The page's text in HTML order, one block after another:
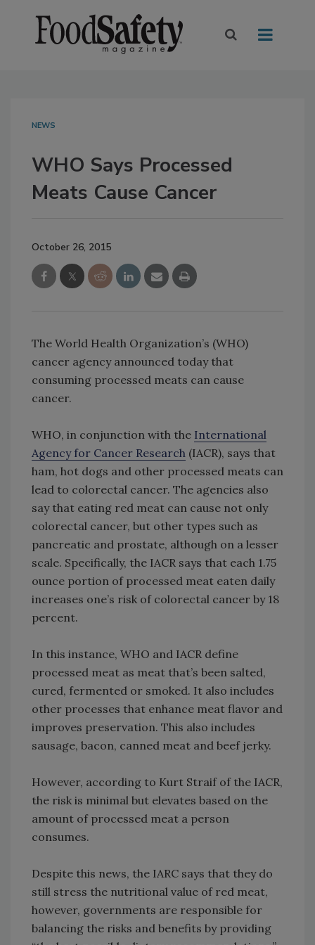
NEWS
WHO Says Processed
Meats Cause Cancer
October 26, 2015
The World Health Organization’s (WHO)
cancer agency announced today that
consuming processed meats can cause
cancer.
WHO, in conjunction with the International
Agency for Cancer Research (IACR), says that
ham, hot dogs and other processed meats can
lead to colorectal cancer. The agencies also
say that eating red meat can cause not only
colorectal cancer, but other types such as
pancreatic and prostate, although on a lesser
scale. Specifically, the IACR says that each 1.75
ounce portion of processed meat eaten daily
increases one’s risk of colorectal cancer by 18
percent.
In this instance, WHO and IACR define
processed meat as meat that’s been salted,
cured, fermented or smoked. It also includes
other processes that enhance meat flavor and
improves preservation. This also includes
sausage, bacon, canned meat and beef jerky.
However, according to Kurt Straif of the IACR,
the risk is minimal but elevates based on the
amount of processed meat a person
consumes.
Despite this news, the IARC says that they do
still stress the nutritional value of red meat,
however, governments are responsible for
balancing the risks and benefits by providing